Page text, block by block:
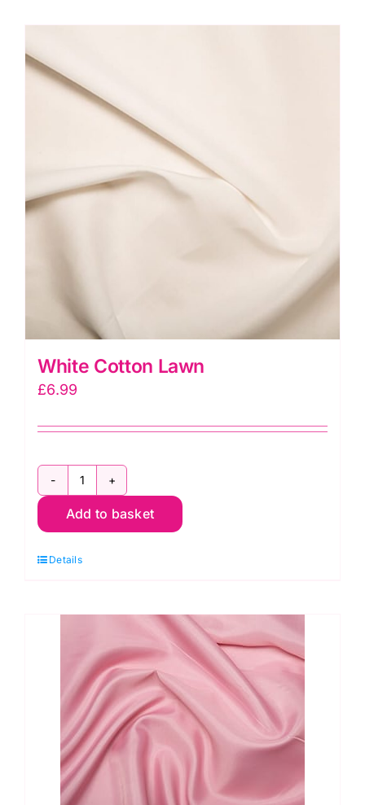
Lining
White Cotton Lawn
£6.99
White
Cotton
quantity
Add to basket
Details